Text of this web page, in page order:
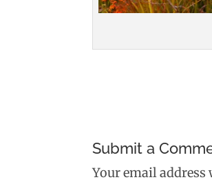
Submit a
Your email